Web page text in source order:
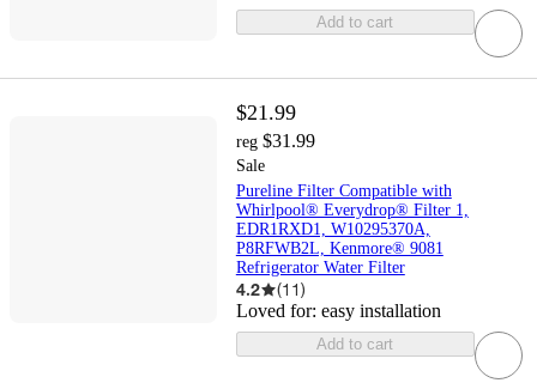
Add to cart
$21.99
reg $31.99
Sale
Pureline Filter Compatible with
Whirlpool® Everydrop® Filter 1,
EDR1RXD1, W10295370A,
P8RFWB2L, Kenmore® 9081
Refrigerator Water Filter
4.2 (11)
Loved for: easy installation
Add to cart